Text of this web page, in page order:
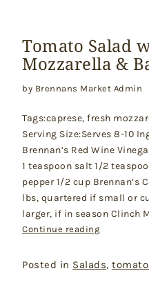
Tomato Salad
Mozzarella &
by Brennans Market Admin
Tags:caprese, fresh
Serving Size:Serves 8-10
Brennan’s Red Wine
1 teaspoon salt 1/2
pepper 1/2 cup Brennan’s
lbs, quartered if small or
larger, if in season Clinch
Continue reading"Tomato
Posted in Salads,